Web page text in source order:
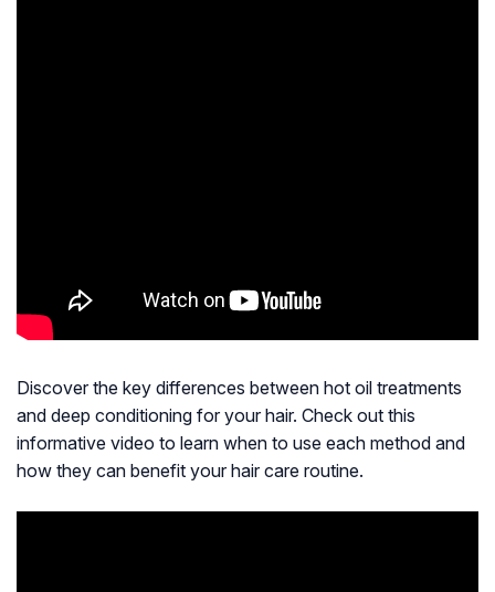
Discover the key differences between hot oil treatments
and deep conditioning for your hair. Check out this
informative video to learn when to use each method and
how they can benefit your hair care routine.